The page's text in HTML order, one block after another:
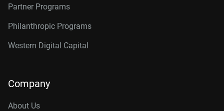
Partner Programs
Philanthropic Programs
Western Digital Capital
Company
About Us